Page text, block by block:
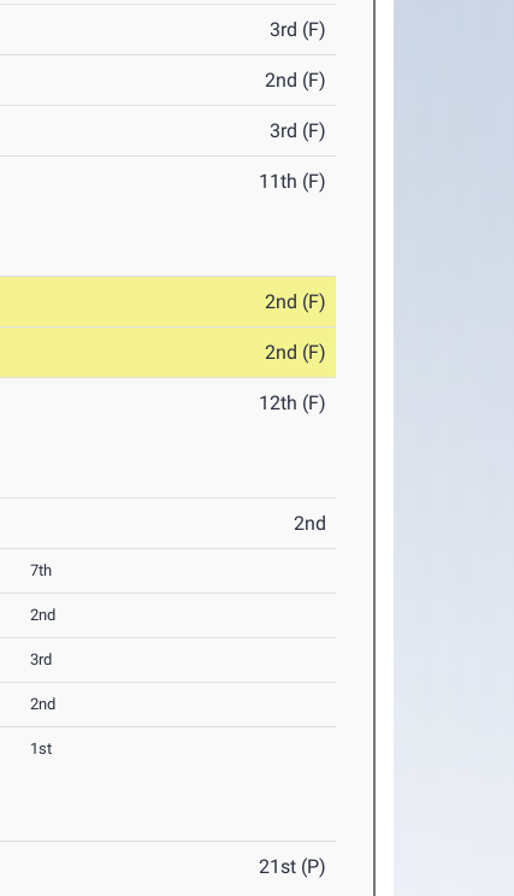
3rd (F)
2nd (F)
3rd (F)
11th (F)
2nd (F)
2nd (F)
12th (F)
2nd
7th
2nd
3rd
2nd
1st
21st (P)